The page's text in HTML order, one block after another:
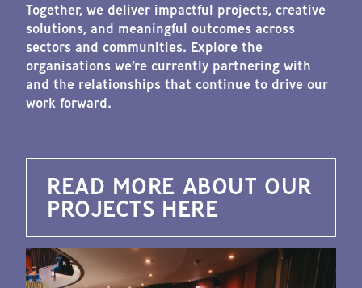
Together, we deliver impactful projects, creative
solutions, and meaningful outcomes across
sectors and communities. Explore the
organisations we’re currently partnering with
and the relationships that continue to drive our
work forward.
READ MORE ABOUT OUR
PROJECTS HERE